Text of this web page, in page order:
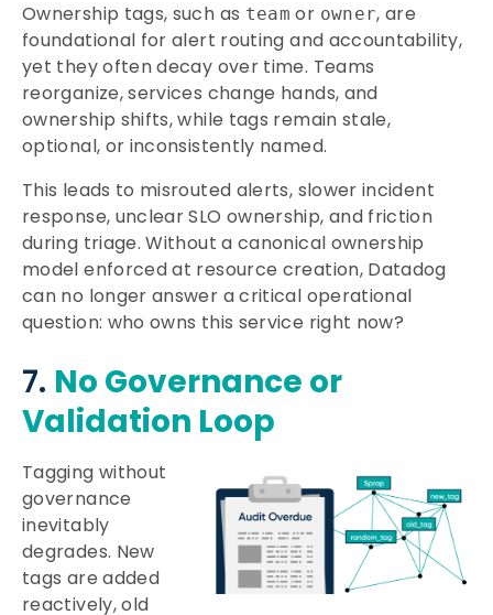
Ownership tags, such as team or owner, are
foundational for alert routing and accountability,
yet they often decay over time. Teams
reorganize, services change hands, and
ownership shifts, while tags remain stale,
optional, or inconsistently named.
This leads to misrouted alerts, slower incident
response, unclear SLO ownership, and friction
during triage. Without a canonical ownership
model enforced at resource creation, Datadog
can no longer answer a critical operational
question: who owns this service right now?
7. No Governance or
Validation Loop
Tagging without
governance
inevitably
degrades. New
tags are added
reactively, old